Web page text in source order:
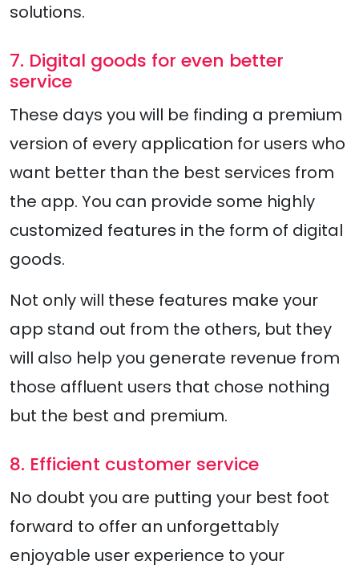
solutions.
7. Digital goods for even better
service
These days you will be finding a premium
version of every application for users who
want better than the best services from
the app. You can provide some highly
customized features in the form of digital
goods.
Not only will these features make your
app stand out from the others, but they
will also help you generate revenue from
those affluent users that chose nothing
but the best and premium.
8. Efficient customer service
No doubt you are putting your best foot
forward to offer an unforgettably
enjoyable user experience to your